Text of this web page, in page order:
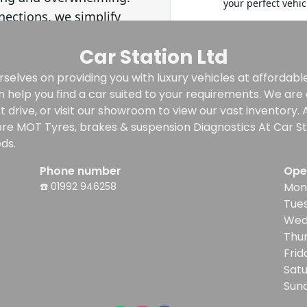
Car Station Ltd
on providing you with luxury vehicles at
you find a car suited to your requirements. We
or visit our showroom to view our vast inventory.
MOT Tyres, brakes & suspension Diagnostics At
Phone number
☎️ 01992 946258